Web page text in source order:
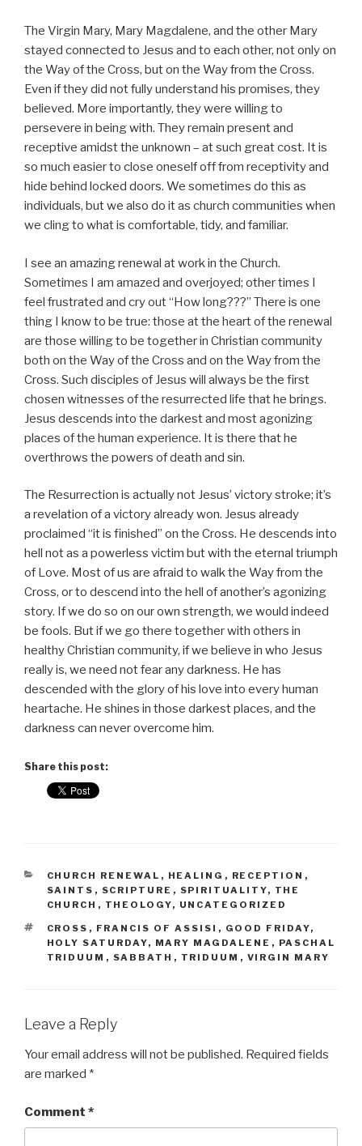
The Virgin Mary, Mary Magdalene, and the other Mary
stayed connected to Jesus and to each other, not only on
the Way of the Cross, but on the Way from the Cross.
Even if they did not fully understand his promises, they
believed. More importantly, they were willing to
persevere in being with. They remain present and
receptive amidst the unknown – at such great cost. It is
so much easier to close oneself off from receptivity and
hide behind locked doors. We sometimes do this as
individuals, but we also do it as church communities when
we cling to what is comfortable, tidy, and familiar.
I see an amazing renewal at work in the Church.
Sometimes I am amazed and overjoyed; other times I
feel frustrated and cry out “How long???” There is one
thing I know to be true: those at the heart of the renewal
are those willing to be together in Christian community
both on the Way of the Cross and on the Way from the
Cross. Such disciples of Jesus will always be the first
chosen witnesses of the resurrected life that he brings.
Jesus descends into the darkest and most agonizing
places of the human experience. It is there that he
overthrows the powers of death and sin.
The Resurrection is actually not Jesus’ victory stroke; it’s
a revelation of a victory already won. Jesus already
proclaimed “it is finished” on the Cross. He descends into
hell not as a powerless victim but with the eternal triumph
of Love. Most of us are afraid to walk the Way from the
Cross, or to descend into the hell of another’s agonizing
story. If we do so on our own strength, we would indeed
be fools. But if we go there together with others in
healthy Christian community, if we believe in who Jesus
really is, we need not fear any darkness. He has
descended with the glory of his love into every human
heartache. He shines in those darkest places, and the
darkness can never overcome him.
Share this post:
CATEGORIES
CHURCH RENEWAL , HEALING , RECEPTION ,
SAINTS , SCRIPTURE , SPIRITUALITY, THE
CHURCH , THEOLOGY, UNCATEGORIZED
TAGS
CROSS , FRANCIS OF ASSISI , GOOD FRIDAY,
HOLY SATURDAY, MARY MAGDALENE , PASCHAL
TRIDUUM , SABBATH , TRIDUUM , VIRGIN MARY
Leave a Reply
Your email address will not be published. Required fields
are marked *
Comment *